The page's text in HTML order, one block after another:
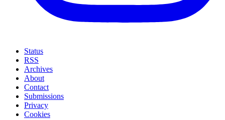
Status
RSS
Archives
About
Contact
Submissions
Privacy
Cookies